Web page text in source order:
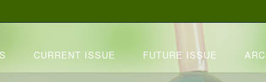
CURRENT ISSUE FUTURE ISSUE